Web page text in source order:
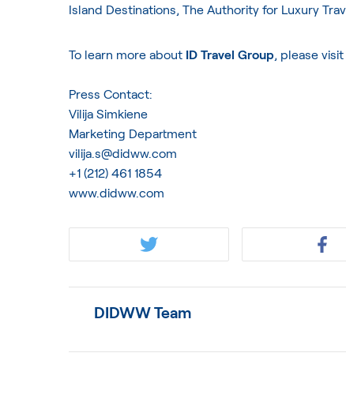
Island Destinations, The Authority for Luxury
To learn more about ID Travel Group, please visit
Press Contact:
Vilija Simkiene
Marketing Department
vilija.s@didww.com
+1 (212) 461 1854
www.didww.com
DIDWW Team